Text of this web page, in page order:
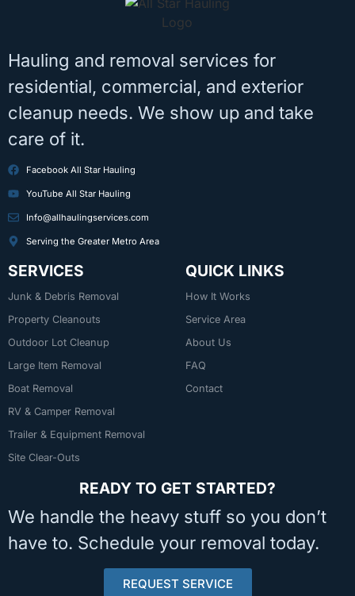
Hauling and removal services for
residential, commercial, and exterior
cleanup needs. We show up and take
care of it.
Facebook All Star Hauling
YouTube All Star Hauling
Info@allhaulingservices.com
Serving the Greater Metro Area
SERVICES
Junk & Debris Removal
Property Cleanouts
Outdoor Lot Cleanup
Large Item Removal
Boat Removal
RV & Camper Removal
Trailer & Equipment Removal
Site Clear-Outs
QUICK LINKS
How It Works
Service Area
About Us
FAQ
Contact
READY TO GET STARTED?
We handle the heavy stuff so you don’t
have to. Schedule your removal today.
REQUEST SERVICE